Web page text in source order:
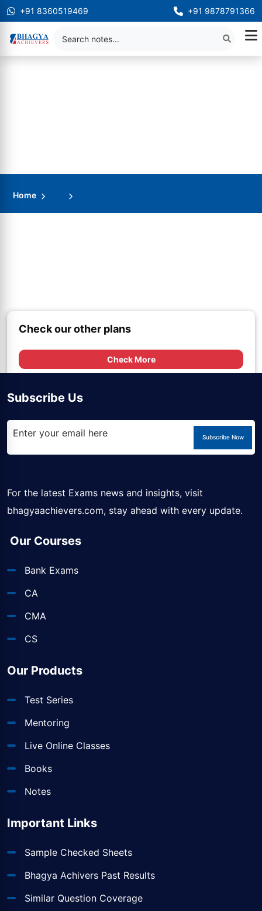
+91 8360519469 +91 9878791366
Home
Check our other plans
Check More
Subscribe Us
Subscribe Now
For the latest Exams news and insights, visit
bhagyaachievers.com, stay ahead with every update.
Our Courses
Bank Exams
CA
CMA
CS
Our Products
Test Series
Mentoring
Live Online Classes
Books
Notes
Important Links
Sample Checked Sheets
Bhagya Achivers Past Results
Similar Question Coverage